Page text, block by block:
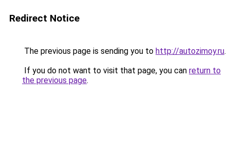
Redirect Notice
The previous page is sending you to http://autozimoy.ru.
If you do not want to visit that page, you can return to
the previous page.